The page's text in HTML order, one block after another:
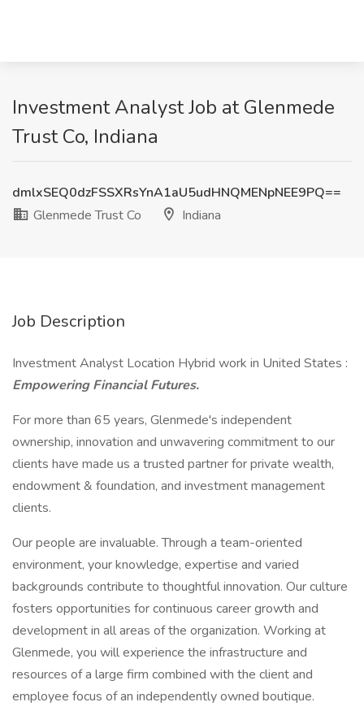
Investment Analyst Job at Glenmede
Trust Co, Indiana
dmlxSEQ0dzFSSXRsYnA1aU5udHNQMENpNEE9PQ==
Glenmede Trust Co
Indiana
Job Description
Investment Analyst Location Hybrid work in United States :
Empowering Financial Futures.
For more than 65 years, Glenmede's independent
ownership, innovation and unwavering commitment to our
clients have made us a trusted partner for private wealth,
endowment & foundation, and investment management
clients.
Our people are invaluable. Through a team-oriented
environment, your knowledge, expertise and varied
backgrounds contribute to thoughtful innovation. Our culture
fosters opportunities for continuous career growth and
development in all areas of the organization. Working at
Glenmede, you will experience the infrastructure and
resources of a large firm combined with the client and
employee focus of an independently owned boutique.